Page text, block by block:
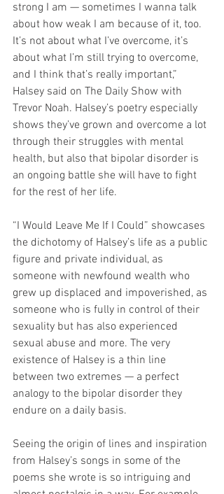
strong I am — sometimes I wanna talk
about how weak I am because of it, too.
It’s not about what I’ve overcome, it’s
about what I’m still trying to overcome,
and I think that’s really important,”
Halsey said on The Daily Show with
Trevor Noah. Halsey’s poetry especially
shows they’ve grown and overcome a lot
through their struggles with mental
health, but also that bipolar disorder is
an ongoing battle she will have to fight
for the rest of her life.
“I Would Leave Me If I Could” showcases
the dichotomy of Halsey’s life as a public
figure and private individual, as
someone with newfound wealth who
grew up displaced and impoverished, as
someone who is fully in control of their
sexuality but has also experienced
sexual abuse and more. The very
existence of Halsey is a thin line
between two extremes — a perfect
analogy to the bipolar disorder they
endure on a daily basis.
Seeing the origin of lines and inspiration
from Halsey’s songs in some of the
poems she wrote is so intriguing and